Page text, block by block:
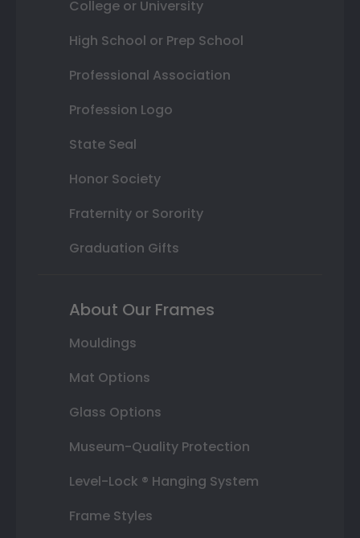
College or University
High School or Prep School
Professional Association
Profession Logo
State Seal
Honor Society
Fraternity or Sorority
Graduation Gifts
About Our Frames
Mouldings
Mat Options
Glass Options
Museum-Quality Protection
Level-Lock ® Hanging System
Frame Styles